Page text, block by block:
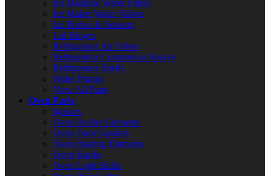
Ice Machine Water Filters
Ice Maker Water Valves
Ice Probes & Sensors
Lid Hinges
Refrigerator Air Filters
Refrigerator Compressor Relays
Refrigerator Shelfs
Water Pumps
View All Parts
Oven Parts
Ignitors
Oven Broiler Elements
Oven Door Gaskets
Oven Heating Elements
Oven Knobs
Oven Light Bulbs